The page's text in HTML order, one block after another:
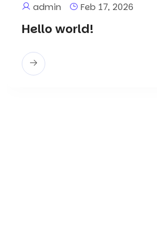
admin Feb 17, 2026
Hello world!